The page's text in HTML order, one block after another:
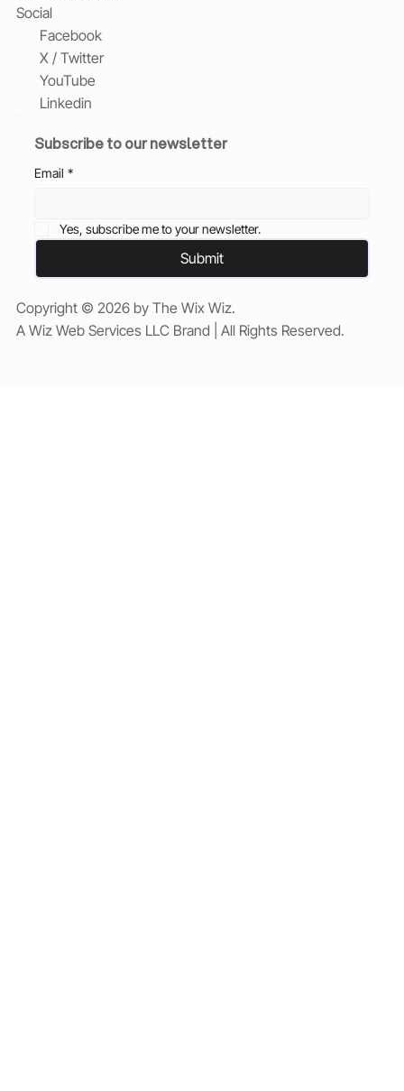
Social
Facebook
X / Twitter
YouTube
Linkedin
Subscribe to our newsletter
Email *
Yes, subscribe me to your newsletter.
Submit
Copyright © 2026 by The Wix Wiz.
A Wiz Web Services LLC Brand | All Rights Reserved.